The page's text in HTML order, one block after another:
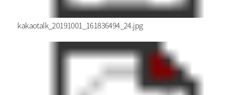
kakaotalk_20191001_161836494_24.jpg